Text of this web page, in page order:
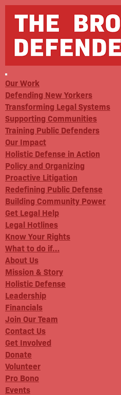
Our Work
Defending New Yorkers
Transforming Legal Systems
Supporting Communities
Training Public Defenders
Our Impact
Holistic Defense in Action
Policy and Organizing
Proactive Litigation
Redefining Public Defense
Building Community Power
Get Legal Help
Legal Hotlines
Know Your Rights
What to do if…
About Us
Mission & Story
Holistic Defense
Leadership
Financials
Join Our Team
Contact Us
Get Involved
Donate
Volunteer
Pro Bono
Events